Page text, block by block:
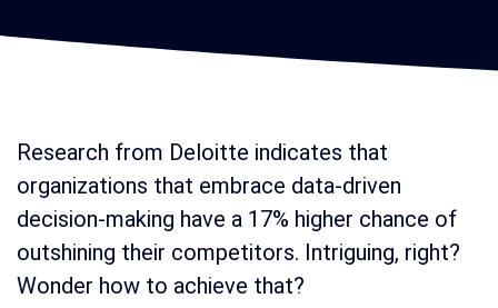
Research from Deloitte indicates that
organizations that embrace data-driven
decision-making have a 17% higher chance of
outshining their competitors. Intriguing, right?
Wonder how to achieve that?